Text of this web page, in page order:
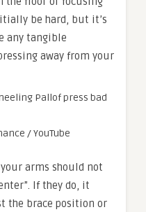
be hard, but it’s
any tangible
away from your
/ YouTube
your arms should not
If they do, it
the brace position or